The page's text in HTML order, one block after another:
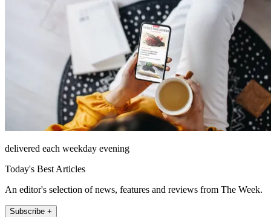
delivered each weekday evening
Today's Best Articles
An editor's selection of news, features and reviews from The Week.
Subscribe +